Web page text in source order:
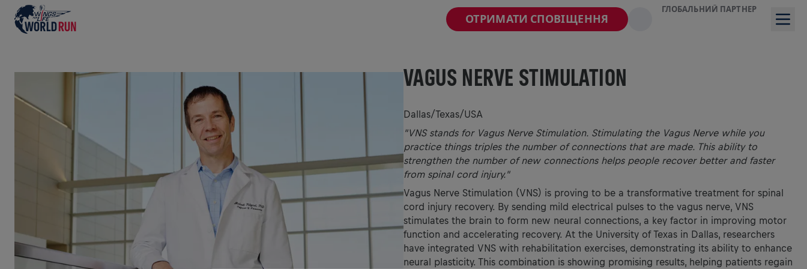
ОТРИМАТИ СПОВІЩЕННЯ
ГЛОБАЛЬНИЙ ПАРТНЕР
VAGUS NERVE STIMULATION
Dallas/Texas/USA
"VNS stands for Vagus Nerve Stimulation. Stimulating the Vagus Nerve while you
practice things triples the number of connections that are made. This ability to
strengthen the number of new connections helps people recover better and faster
from spinal cord injury."
Vagus Nerve Stimulation (VNS) is proving to be a transformative treatment for spinal
cord injury recovery. By sending mild electrical pulses to the vagus nerve, VNS
stimulates the brain to form new neural connections, a key factor in improving motor
function and accelerating recovery. At the University of Texas in Dallas, researchers
have integrated VNS with rehabilitation exercises, demonstrating its ability to enhance
neural plasticity. This combination is showing promising results, helping patients regain